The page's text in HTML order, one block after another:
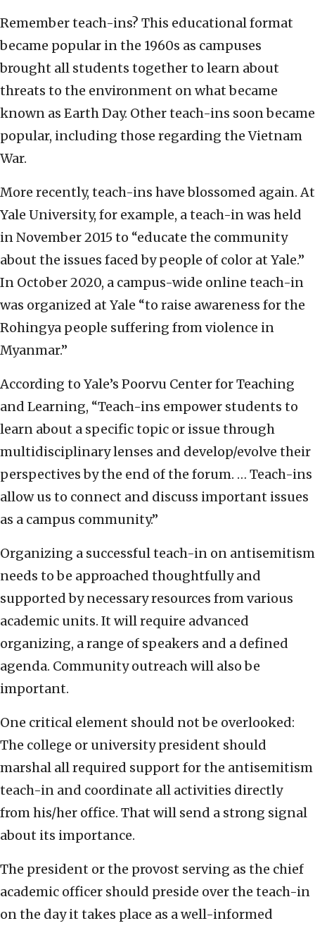
Remember teach-ins? This educational format
became popular in the 1960s as campuses
brought all students together to learn about
threats to the environment on what became
known as Earth Day. Other teach-ins soon became
popular, including those regarding the Vietnam
War.
More recently, teach-ins have blossomed again. At
Yale University, for example, a teach-in was held
in November 2015 to “educate the community
about the issues faced by people of color at Yale.”
In October 2020, a campus-wide online teach-in
was organized at Yale “to raise awareness for the
Rohingya people suffering from violence in
Myanmar.”
According to Yale’s Poorvu Center for Teaching
and Learning, “Teach-ins empower students to
learn about a specific topic or issue through
multidisciplinary lenses and develop/evolve their
perspectives by the end of the forum. … Teach-ins
allow us to connect and discuss important issues
as a campus community.”
Organizing a successful teach-in on antisemitism
needs to be approached thoughtfully and
supported by necessary resources from various
academic units. It will require advanced
organizing, a range of speakers and a defined
agenda. Community outreach will also be
important.
One critical element should not be overlooked:
The college or university president should
marshal all required support for the antisemitism
teach-in and coordinate all activities directly
from his/her office. That will send a strong signal
about its importance.
The president or the provost serving as the chief
academic officer should preside over the teach-in
on the day it takes place as a well-informed